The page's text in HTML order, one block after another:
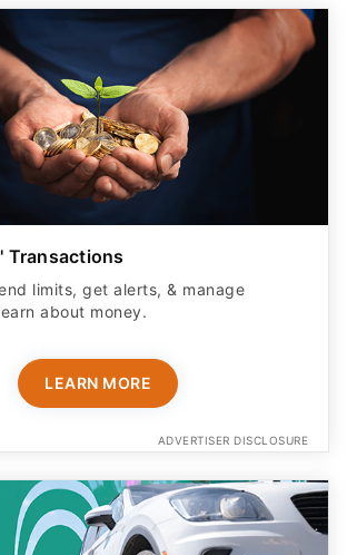
Transactions
limits, get alerts, & manage
about money.
LEARN MORE
ADVERTISER DISCLOSURE